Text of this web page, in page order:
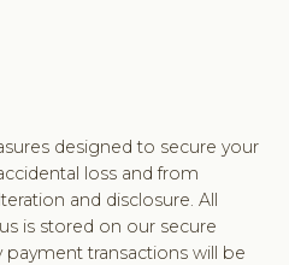
designed to secure your
loss and from
and disclosure. All
is stored on our secure
payment transactions will be